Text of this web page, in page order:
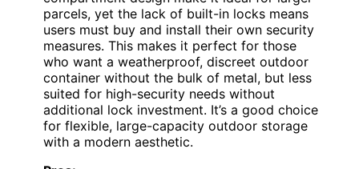
parcels, yet the lack of built-in locks means
users must buy and install their own security
measures. This makes it perfect for those
who want a weatherproof, discreet outdoor
container without the bulk of metal, but less
suited for high-security needs without
additional lock investment. It’s a good choice
for flexible, large-capacity outdoor storage
with a modern aesthetic.